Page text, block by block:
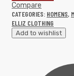
Compare
CATEGORIES: HOMENS,
ELLIZ CLOTHING
Add to wishlist